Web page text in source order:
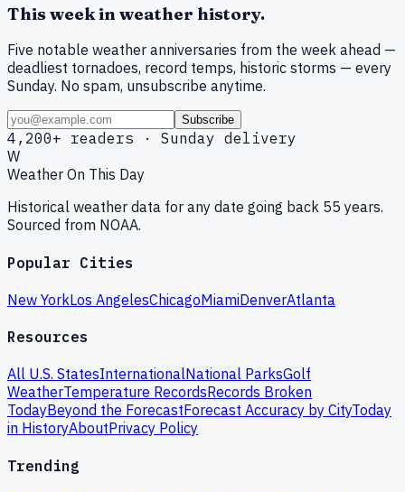
This week in weather history.
Five notable weather anniversaries from the week ahead —
deadliest tornadoes, record temps, historic storms — every
Sunday. No spam, unsubscribe anytime.
Subscribe
4,200+ readers · Sunday delivery
W
Weather On This Day
Historical weather data for any date going back 55 years.
Sourced from NOAA.
Popular Cities
New YorkLos AngelesChicagoMiamiDenverAtlanta
Resources
All U.S. StatesInternationalNational ParksGolf
WeatherTemperature RecordsRecords Broken
TodayBeyond the ForecastForecast Accuracy by CityToday
in HistoryAboutPrivacy Policy
Trending